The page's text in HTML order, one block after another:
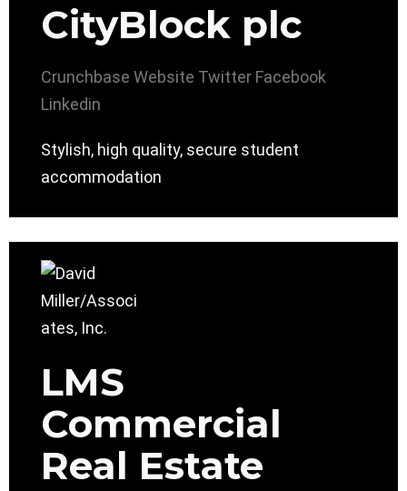
CityBlock plc
Crunchbase Website Twitter Facebook
Linkedin
Stylish, high quality, secure student
accommodation
LMS
Commercial
Real Estate